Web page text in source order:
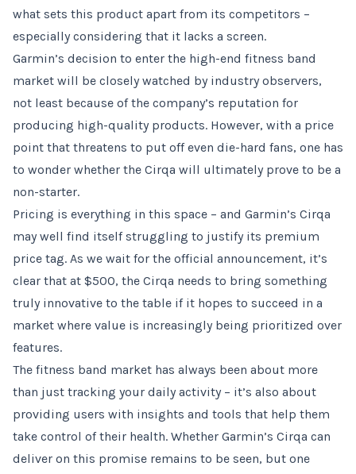
what sets this product apart from its competitors –
especially considering that it lacks a screen.
Garmin’s decision to enter the high-end fitness band
market will be closely watched by industry observers,
not least because of the company’s reputation for
producing high-quality products. However, with a price
point that threatens to put off even die-hard fans, one has
to wonder whether the Cirqa will ultimately prove to be a
non-starter.
Pricing is everything in this space – and Garmin’s Cirqa
may well find itself struggling to justify its premium
price tag. As we wait for the official announcement, it’s
clear that at $500, the Cirqa needs to bring something
truly innovative to the table if it hopes to succeed in a
market where value is increasingly being prioritized over
features.
The fitness band market has always been about more
than just tracking your daily activity – it’s also about
providing users with insights and tools that help them
take control of their health. Whether Garmin’s Cirqa can
deliver on this promise remains to be seen, but one